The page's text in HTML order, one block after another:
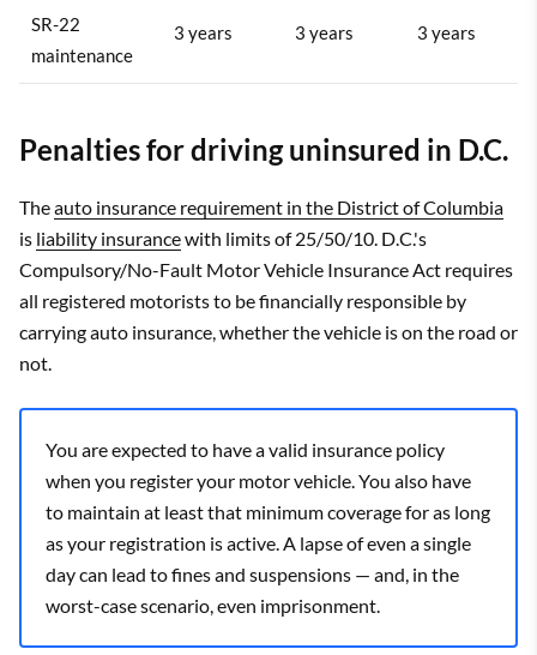
SR-22
maintenance
3 years 3 years 3 years
Penalties for driving uninsured in D.C.
Theauto insurance requirement in the District of Columbia
is liability insurancewith limits of 25/50/10. D.C.'s
Compulsory/No-Fault Motor Vehicle Insurance Act requires
all registered motorists to be financially responsible by
carrying auto insurance, whether the vehicle is on the road or
not.
You are expected to have a valid insurance policy
when you register your motor vehicle. You also have
to maintain at least that minimum coverage for as long
as your registration is active. A lapse of even a single
day can lead to fines and suspensions — and, in the
worst-case scenario, even imprisonment.